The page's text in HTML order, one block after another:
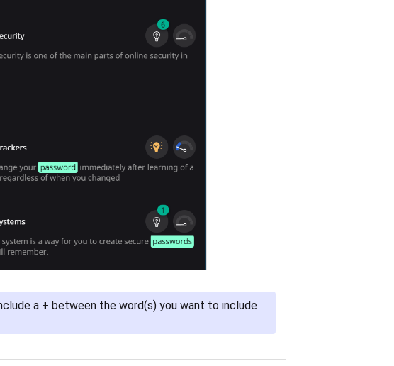
a + between the word(s) you want to include